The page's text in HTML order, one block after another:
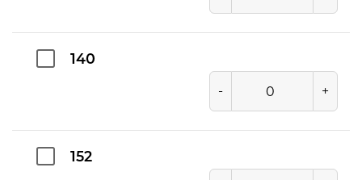
140
- +
152